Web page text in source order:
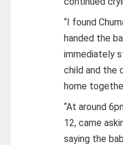
“I found
handed the
immediately
child and the
home
“At around
12, came
saying the